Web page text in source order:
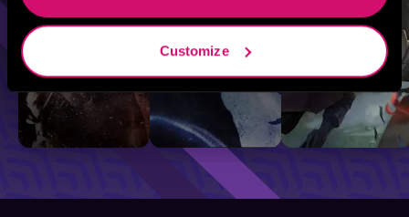
Customize